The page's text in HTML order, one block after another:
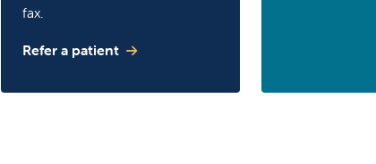
fax.
Refer a patient